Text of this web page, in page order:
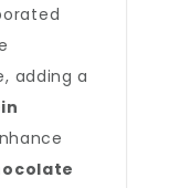
adding a